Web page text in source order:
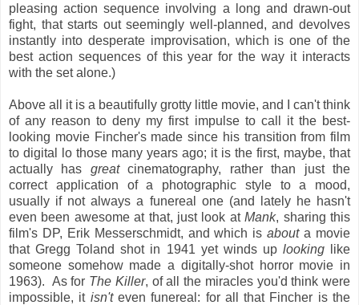
pleasing action sequence involving a long and drawn-out
fight, that starts out seemingly well-planned, and devolves
instantly into desperate improvisation, which is one of the
best action sequences of this year for the way it interacts
with the set alone.)
Above all it is a beautifully grotty little movie, and I can't think
of any reason to deny my first impulse to call it the best-
looking movie Fincher's made since his transition from film
to digital lo those many years ago; it is the first, maybe, that
actually has greatcinematography, rather than just the
correct application of a photographic style to a mood,
usually if not always a funereal one (and lately he hasn't
even been awesome at that, just look atMank, sharing this
film's DP, Erik Messerschmidt, and which isabouta movie
that Gregg Toland shot in 1941 yet winds up lookinglike
someone somehow made a digitally-shot horror movie in
1963). As for The Killer, of all the miracles you'd think were
impossible, it isn'teven funereal: for all that Fincher is the